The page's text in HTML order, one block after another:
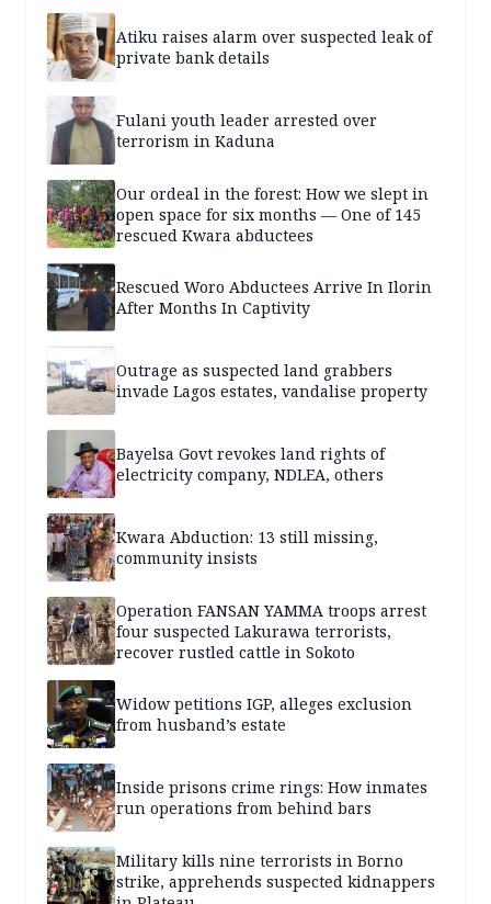
Atiku raises alarm over suspected leak of
private bank details
Fulani youth leader arrested over
terrorism in Kaduna
Our ordeal in the forest: How we slept in
open space for six months — One of 145
rescued Kwara abductees
Rescued Woro Abductees Arrive In Ilorin
After Months In Captivity
Outrage as suspected land grabbers
invade Lagos estates, vandalise property
Bayelsa Govt revokes land rights of
electricity company, NDLEA, others
Kwara Abduction: 13 still missing,
community insists
Operation FANSAN YAMMA troops arrest
four suspected Lakurawa terrorists,
recover rustled cattle in Sokoto
Widow petitions IGP, alleges exclusion
from husband’s estate
Inside prisons crime rings: How inmates
run operations from behind bars
Military kills nine terrorists in Borno
strike, apprehends suspected kidnappers